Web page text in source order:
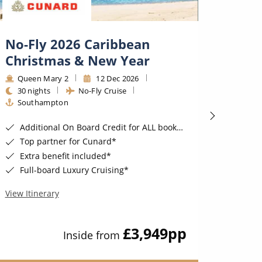
No-Fly 2026 Caribbean
Christmas & New Year
Queen Mary 2
12 Dec 2026
30 nights
No-Fly Cruise
Southampton
Additional On Board Credit for ALL bookings when you book by 8pm 31st August 2026*
Top partner for Cunard*
Extra benefit included*
Full-board Luxury Cruising*
View Itinerary
Inside from £3,949pp